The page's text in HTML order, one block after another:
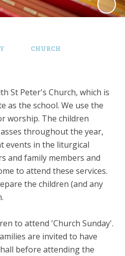
CHURCH
St Peter's Church, which is
as the school. We use the
worship. The children
throughout the year,
events in the liturgical
and family members and
to attend these services.
the children (and any
to attend 'Church Sunday'.
are invited to have
before attending the